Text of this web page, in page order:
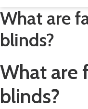
What are
blinds?
What are
blinds?